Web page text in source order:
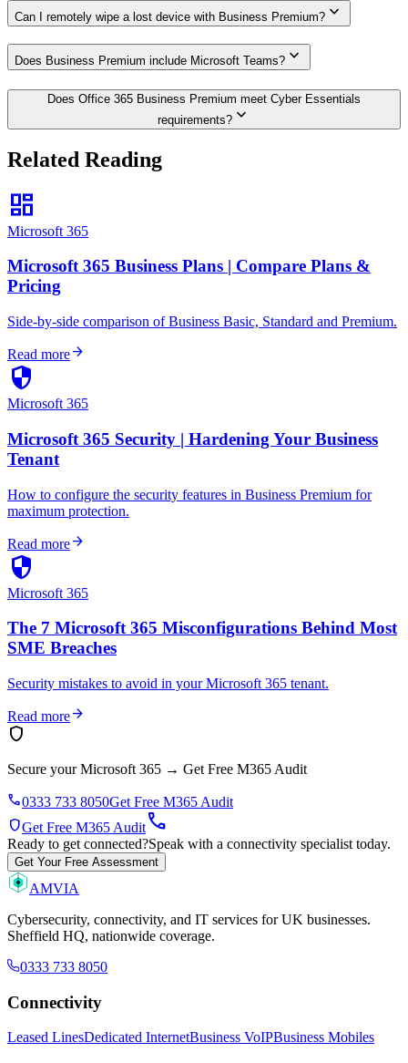
Can I remotely wipe a lost device with Business Premium? expand_more
Does Business Premium include Microsoft Teams? expand_more
Does Office 365 Business Premium meet Cyber Essentials
requirements? expand_more
Related Reading
dashboard
Microsoft 365
Microsoft 365 Business Plans | Compare Plans &
Pricing
Side-by-side comparison of Business Basic, Standard and Premium.
Read morearrow_forward
security
Microsoft 365
Microsoft 365 Security | Hardening Your Business
Tenant
How to configure the security features in Business Premium for
maximum protection.
Read morearrow_forward
security
Microsoft 365
The 7 Microsoft 365 Misconfigurations Behind Most
SME Breaches
Security mistakes to avoid in your Microsoft 365 tenant.
Read morearrow_forward
shield
Secure your Microsoft 365 → Get Free M365 Audit
phone0333 733 8050Get Free M365 Audit
shieldGet Free M365 Auditcall
Ready to get connected?Speak with a connectivity specialist today.
Get Your Free Assessment
AMVIA
Cybersecurity, connectivity, and IT services for UK businesses.
Sheffield HQ, nationwide coverage.
0333 733 8050
Connectivity
Leased LinesDedicated InternetBusiness VoIPBusiness Mobiles